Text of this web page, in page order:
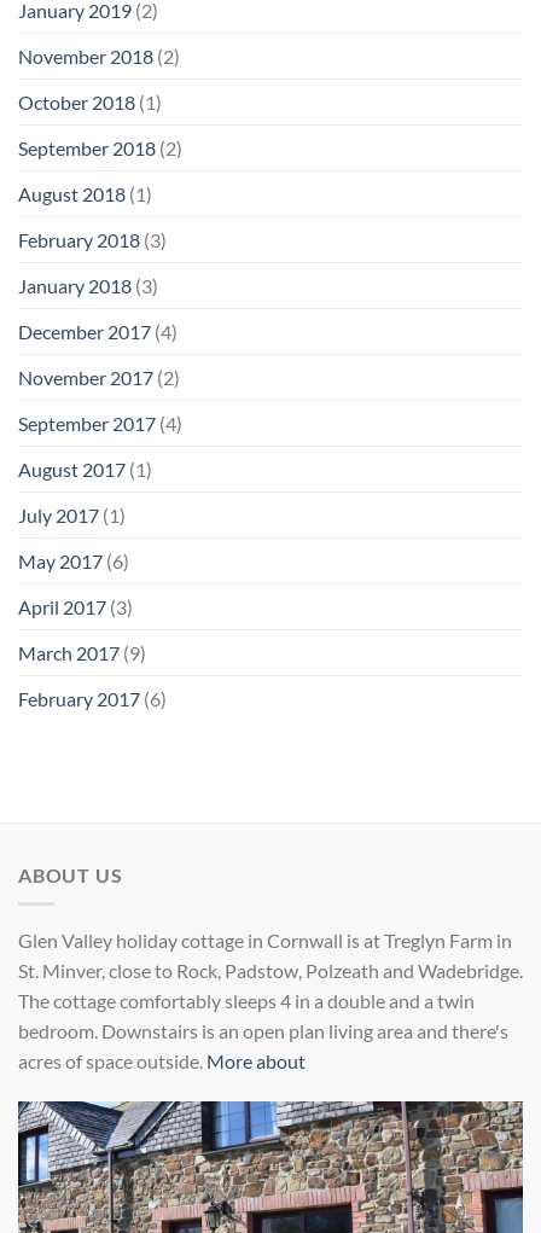
January 2019 (2)
November 2018 (2)
October 2018 (1)
September 2018 (2)
August 2018 (1)
February 2018 (3)
January 2018 (3)
December 2017 (4)
November 2017 (2)
September 2017 (4)
August 2017 (1)
July 2017 (1)
May 2017 (6)
April 2017 (3)
March 2017 (9)
February 2017 (6)
ABOUT US
Glen Valley holiday cottage in Cornwall is at Treglyn Farm in
St. Minver, close to Rock, Padstow, Polzeath and Wadebridge.
The cottage comfortably sleeps 4 in a double and a twin
bedroom. Downstairs is an open plan living area and there's
acres of space outside. More about